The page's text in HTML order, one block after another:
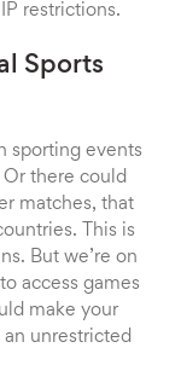
restrictions.
Sports
sporting events
there could
matches, that
This is
But we’re on
access games
make your
unrestricted